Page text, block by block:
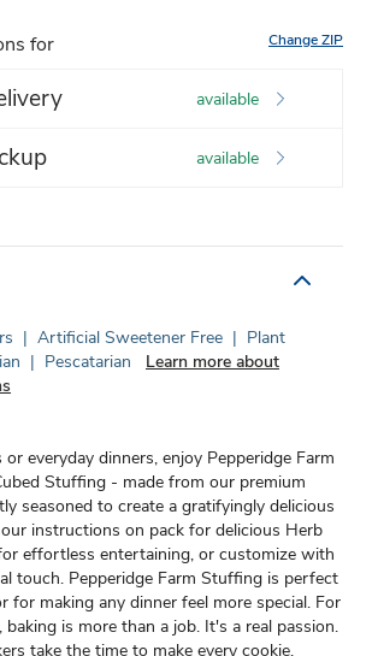
for Change ZIP
available
available
| Artificial Sweetener Free | Plant
| Pescatarian
Learn more about
or everyday dinners, enjoy Pepperidge Farm
Stuffing - made from our premium
seasoned to create a gratifyingly delicious
instructions on pack for delicious Herb
effortless entertaining, or customize with
touch. Pepperidge Farm Stuffing is perfect
for making any dinner feel more special. For
baking is more than a job. It's a real passion.
take the time to make every cookie,